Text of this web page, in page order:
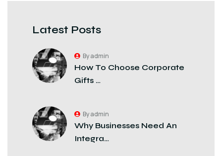
Latest Posts
How To Choose Corporate
Gifts …
By admin
Why Businesses Need An
Integra…
By admin